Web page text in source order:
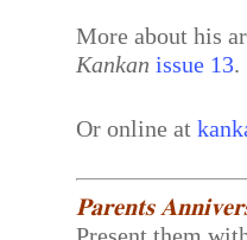
More about his
Kankan issue 13.
Or online at
𝐏𝐚𝐫𝐞𝐧𝐭𝐬